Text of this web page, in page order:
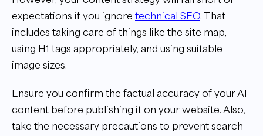
expectations if you ignore technical SEO. That
includes taking care of things like the site map,
using H1 tags appropriately, and using suitable
image sizes.
Ensure you confirm the factual accuracy of your AI
content before publishing it on your website. Also,
take the necessary precautions to prevent search